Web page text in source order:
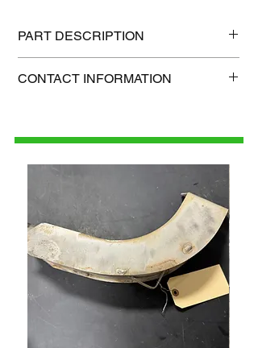
PART DESCRIPTION
Shipping weight: 3 lb
CONTACT INFORMATION